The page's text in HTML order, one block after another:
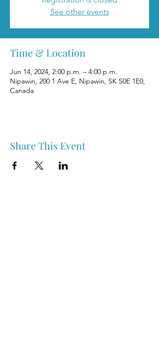
See other events
Time & Location
Jun 14, 2024, 2:00 p.m. – 4:00 p.m.
Nipawin, 200 1 Ave E, Nipawin, SK S0E 1E0,
Canada
Share This Event